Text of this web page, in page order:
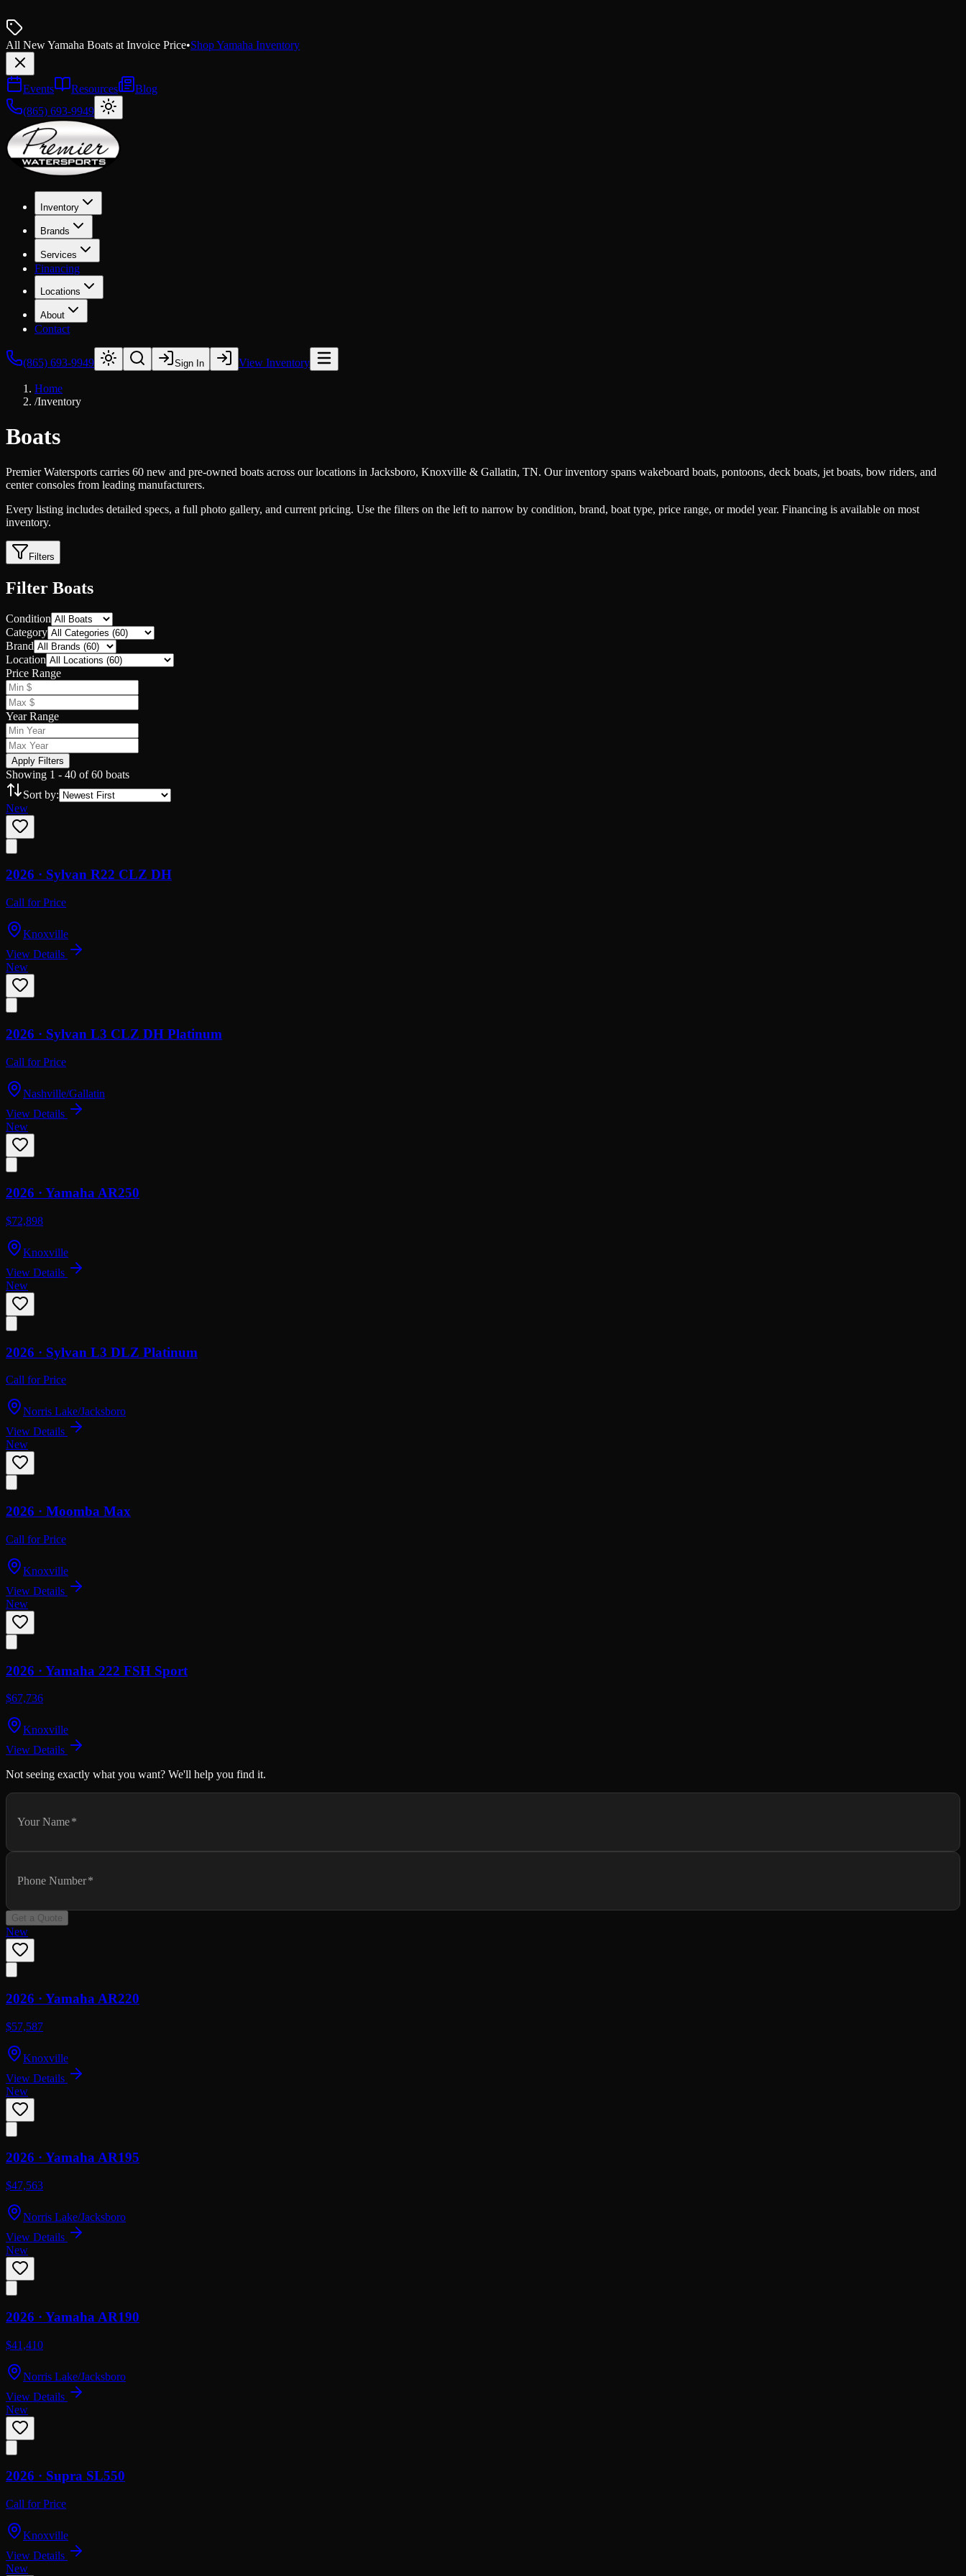
All New Yamaha Boats at Invoice Price•Shop Yamaha Inventory
Events Resources
Blog
(865) 693-9949
Inventory
Brands
Services
Financing
Locations
About
Contact
(865) 693-9949 Sign In View Inventory
Home
/Inventory
Boats
Premier Watersports carries 60 new and pre-owned boats across our locations in Jacksboro, Knoxville & Gallatin, TN. Our inventory spans wakeboard boats, pontoons, deck boats, jet boats, bow riders, and
center consoles from leading manufacturers.
Every listing includes detailed specs, a full photo gallery, and current pricing. Use the filters on the left to narrow by condition, brand, boat type, price range, or model year. Financing is available on most
inventory.
Filters
Filter Boats
Condition
Category
Brand
Location
Price Range
Year Range
Apply Filters
Showing 1 - 40 of60 boats
Sort by:
New
2026 · Sylvan R22 CLZ DH
Call for Price
Knoxville
View Details
New
2026 · Sylvan L3 CLZ DH Platinum
Call for Price
Nashville/Gallatin
View Details
New
2026 · YamahaAR250
$72,898
Knoxville
View Details
New
2026 · Sylvan L3 DLZ Platinum
Call for Price
Norris Lake/Jacksboro
View Details
New
2026 · Moomba Max
Call for Price
Knoxville
View Details
New
2026 · Yamaha 222 FSH Sport
$67,736
Knoxville
View Details
Not seeing exactly what you want? We'll help you find it.
Your Name*
Phone Number*
Get a Quote
New
2026 · Yamaha AR220
$57,587
Knoxville
View Details
New
2026 · YamahaAR195
$47,563
Norris Lake/Jacksboro
View Details
New
2026 · Yamaha AR190
$41,410
Norris Lake/Jacksboro
View Details
New
2026 · Supra SL550
Call for Price
Knoxville
View Details
New